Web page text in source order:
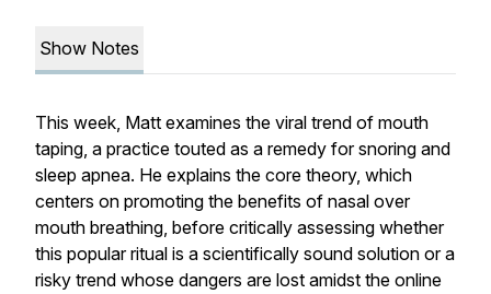
Show Notes
This week, Matt examines the viral trend of mouth
taping, a practice touted as a remedy for snoring and
sleep apnea. He explains the core theory, which
centers on promoting the benefits of nasal over
mouth breathing, before critically assessing whether
this popular ritual is a scientifically sound solution or a
risky trend whose dangers are lost amidst the online